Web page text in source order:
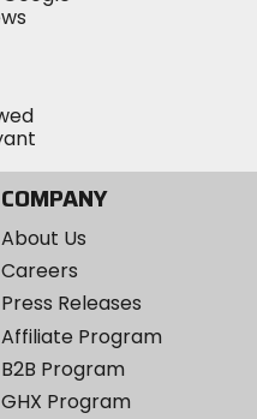
COMPANY
About Us
Careers
Press Releases
Affiliate Program
B2B Program
GHX Program